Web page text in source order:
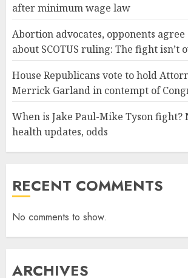
after minimum wage law
Abortion advocates, opponents
about SCOTUS ruling: The fight isn’t
House Republicans vote to hold
Merrick Garland in contempt of
When is Jake Paul-Mike Tyson fight?
health updates, odds
RECENT COMMENTS
No comments to show.
ARCHIVES